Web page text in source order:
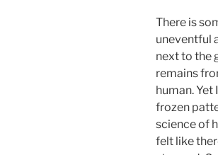
There is
uneventful
next to the
remains
human.
frozen
science of
felt like